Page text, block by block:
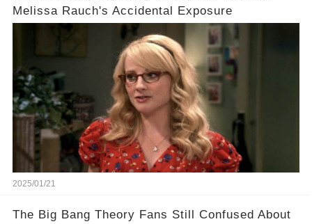
Melissa Rauch's Accidental Exposure
2025/01/21
The Big Bang Theory Fans Still Confused About